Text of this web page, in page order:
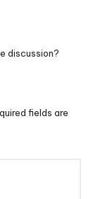
discussion?
fields are